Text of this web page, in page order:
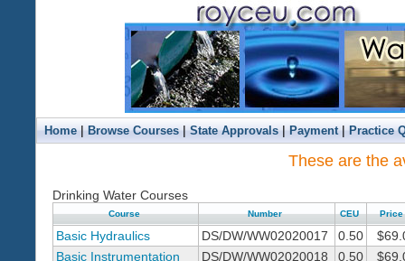
Home|Browse Courses|State Approvals|Payment|Practice
These are the
Drinking Water Courses
Course Number CEU Price
Basic Hydraulics DS/DW/WW02020017 0.50
Basic Instrumentation
DS/DW/WW02020018 0.50